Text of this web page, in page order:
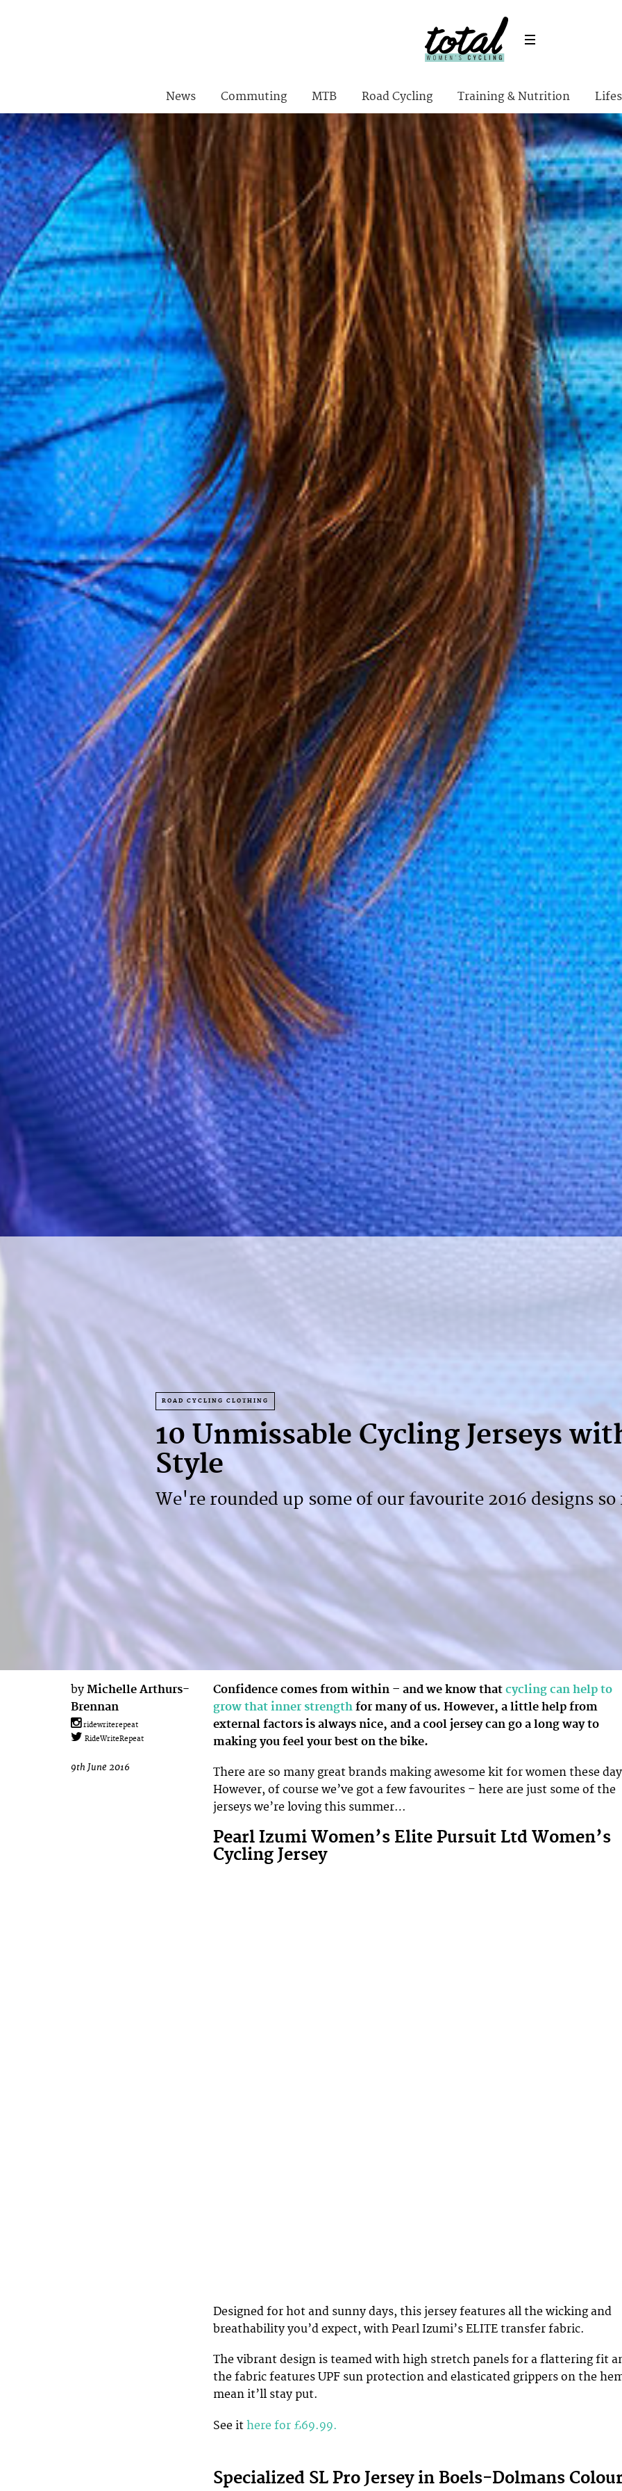
News Commuting MTB Road Cycling Training & Nutrition
ROAD CYCLING CLOTHING
10 Unmissable Cycling Jerseys
Style
We're rounded up some of our favourite 2016 designs so
by Michelle Arthurs-
Brennan
ridewriterepeat
RideWriteRepeat
9th June 2016
Confidence comes from within – and we know that cycling can help to
grow that inner strength for many of us. However, a little help from
external factors is always nice, and a cool jersey can go a long way to
making you feel your best on the bike.
There are so many great brands making awesome kit for women these
However, of course we’ve got a few favourites – here are just some of the
jerseys we’re loving this summer…
Pearl Izumi Women’s Elite Pursuit Ltd Women’s
Cycling Jersey
Designed for hot and sunny days, this jersey features all the wicking and
breathability you’d expect, with Pearl Izumi’s ELITE transfer fabric.
The vibrant design is teamed with high stretch panels for a flattering fit
the fabric features UPF sun protection and elasticated grippers on the
mean it’ll stay put.
See it here for £69.99.
Specialized SL Pro Jersey in Boels-Dolmans